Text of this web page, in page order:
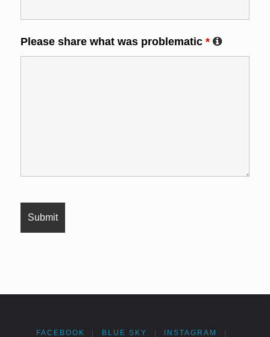
Please share what was problematic *
FACEBOOK BLUE SKY INSTAGRAM